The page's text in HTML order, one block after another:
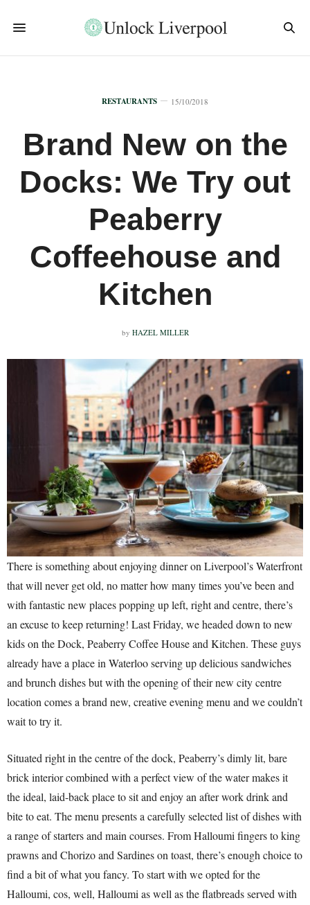
RESTAURANTS 15/10/2018
Brand New on the
Docks: We Try out
Peaberry
Coffeehouse and
Kitchen
by HAZEL MILLER
There is something about enjoying dinner on Liverpool’s Waterfront
that will never get old, no matter how many times you’ve been and
with fantastic new places popping up left, right and centre, there’s
an excuse to keep returning! Last Friday, we headed down to new
kids on the Dock, Peaberry Coffee House and Kitchen. These guys
already have a place in Waterloo serving up delicious sandwiches
and brunch dishes but with the opening of their new city centre
location comes a brand new, creative evening menu and we couldn’t
wait to try it.
Situated right in the centre of the dock, Peaberry’s dimly lit, bare
brick interior combined with a perfect view of the water makes it
the ideal, laid-back place to sit and enjoy an after work drink and
bite to eat. The menu presents a carefully selected list of dishes with
a range of starters and main courses. From Halloumi fingers to king
prawns and Chorizo and Sardines on toast, there’s enough choice to
find a bit of what you fancy. To start with we opted for the
Halloumi, cos, well, Halloumi as well as the flatbreads served with